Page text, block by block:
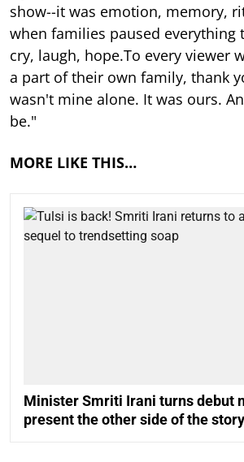
show--it was emotion, memory,
when families paused everything
cry, laugh, hope.To every viewer
a part of their own family, thank
wasn't mine alone. It was ours.
be."
MORE LIKE THIS…
Minister Smriti Irani turns debut
present the other side of the story